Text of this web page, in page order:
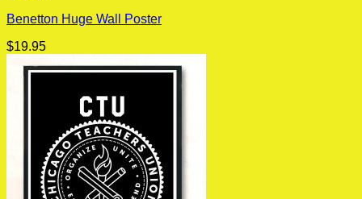
Benetton Huge Wall Poster
$19.95